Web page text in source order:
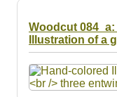
Woodcut
Illustration of a